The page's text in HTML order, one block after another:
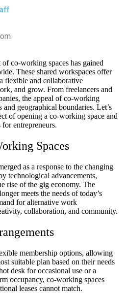
co-working spaces has gained
These shared workspaces offer
flexible and collaborative
and grow. From freelancers and
the appeal of co-working
and geographical boundaries. Let’s
of opening a co-working space and
entrepreneurs.
Spaces
as a response to the changing
technological advancements,
rise of the gig economy. The
meets the needs of today’s
for alternative work
collaboration, and community.
membership options, allowing
suitable plan based on their needs
desk for occasional use or a
occupancy, co-working spaces
leases cannot match.